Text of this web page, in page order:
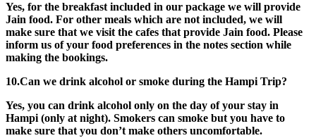
Yes, for the breakfast included in our package we will provide
Jain food. For other meals which are not included, we will
make sure that we visit the cafes that provide Jain food. Please
inform us of your food preferences in the notes section while
making the bookings.
10.Can we drink alcohol or smoke during the Hampi Trip?
Yes, you can drink alcohol only on the day of your stay in
Hampi (only at night). Smokers can smoke but you have to
make sure that you don’t make others uncomfortable.